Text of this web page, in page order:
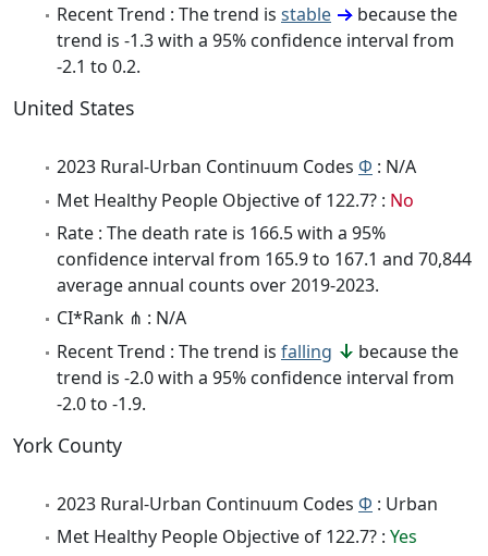
Recent Trend : The trend is stable
because the
trend is -1.3 with a 95% confidence interval from
-2.1 to 0.2.
United States
2023 Rural-Urban Continuum Codes Φ : N/A
Met Healthy People Objective of 122.7? : No
Rate : The death rate is 166.5 with a 95%
confidence interval from 165.9 to 167.1 and 70,844
average annual counts over 2019-2023.
CI*Rank ⋔ : N/A
Recent Trend : The trend is falling
because the
trend is -2.0 with a 95% confidence interval from
-2.0 to -1.9.
York County
2023 Rural-Urban Continuum Codes Φ : Urban
Met Healthy People Objective of 122.7? : Yes